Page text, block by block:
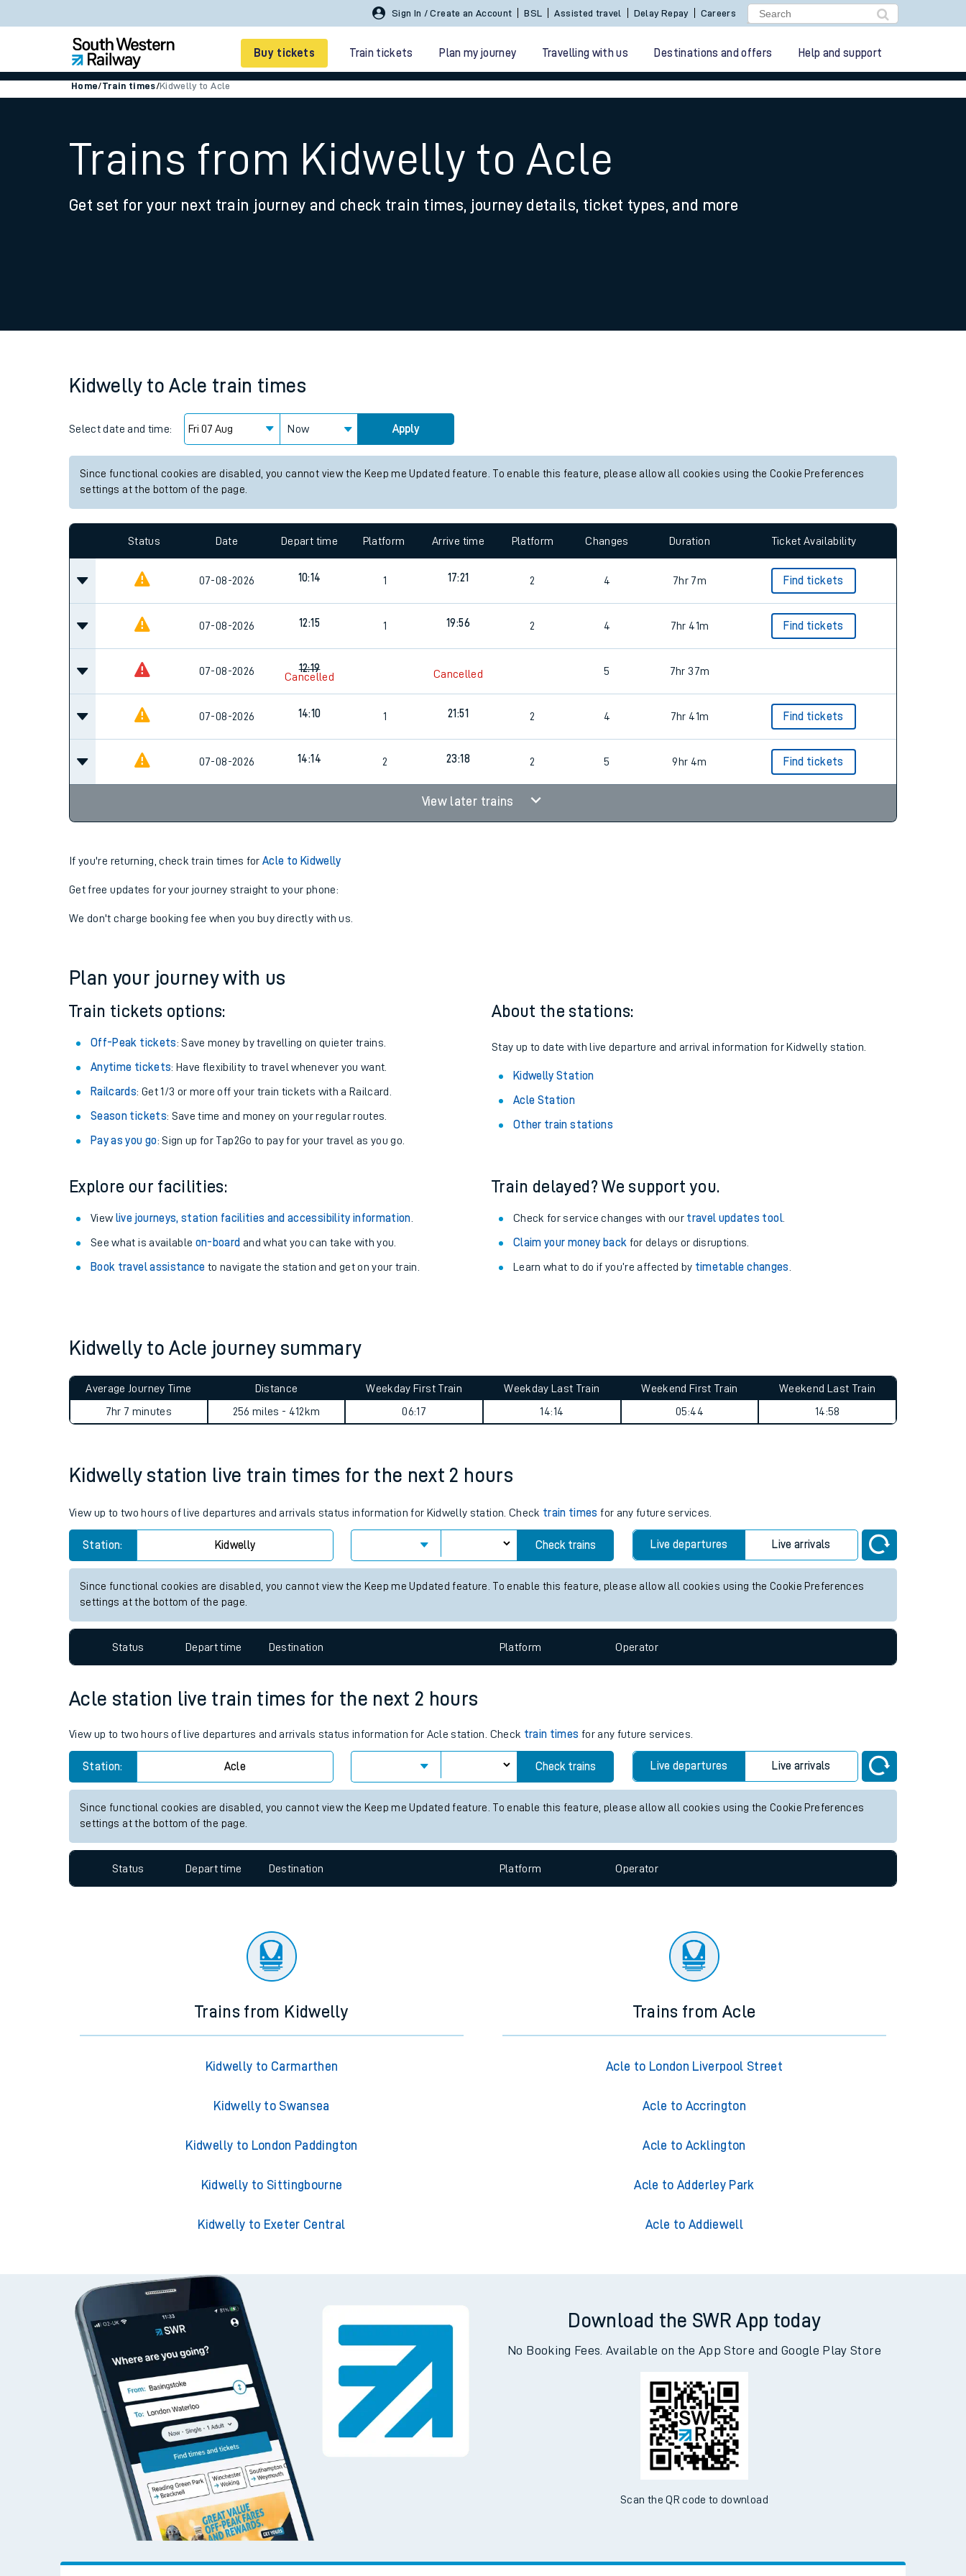
Sign In / Create an Account BSL Assisted travel Delay Repay Careers
Buy tickets Train tickets Plan my journey Travelling with us Destinations and offers Help and support
Smart tickets
Ticket types
Family train tickets
Business Direct
Changes to your journey
How busy is my train?
Our trains
Travelling with a bike
Travelling with pets
Customer Experience
Ticket checks and revenue protection
Performance
Home/Train times/Kidwelly to Acle
Trains from Kidwelly to Acle
Get set for your next train journey and check train times, journey details, ticket types, and more
Kidwelly to Acle train times
Select date and time: Now Apply
Since functional cookies are disabled, you cannot view the Keep me Updated feature. To enable this feature, please allow all cookies using the Cookie Preferences
settings at the bottom of the page.
Status Date Depart time Platform Arrive time Platform Changes Duration Ticket Availability
07-08-2026 10:14 1 17:21 2 4 7hr 7m Find tickets
07-08-2026 12:15 1 19:56 2 4 7hr 41m Find tickets
07-08-2026 12:19
Cancelled Cancelled 5 7hr 37m
07-08-2026 14:10 1 21:51 2 4 7hr 41m Find tickets
07-08-2026 14:14 2 23:18 2 5 9hr 4m Find tickets
View later trains
If you're returning, check train times forAcle to Kidwelly
Get free updates for your journey straight to your phone:
We don't charge booking fee when you buy directly with us.
Plan your journey with us
Train tickets options:
Off-Peak tickets: Save money by travelling on quieter trains.
Anytime tickets: Have flexibility to travel whenever you want.
Railcards: Get 1/3 or more off your train tickets with a Railcard.
Season tickets: Save time and money on your regular routes.
Pay as you go: Sign up for Tap2Go to pay for your travel as you go.
About the stations:
Stay up to date with live departure and arrival information for Kidwelly station.
Kidwelly Station
Acle Station
Other train stations
Explore our facilities:
View live journeys, station facilities and accessibility information
See what is available on-board and what you can take with you.
Book travel assistance to navigate the station and get on your train.
Train delayed? We support you.
Check for service changes with our travel updates tool.
Claim your money back for delays or disruptions.
Learn what to do if you’re affected by timetable changes
Kidwelly to Acle journey summary
Average Journey Time
7hr 7 minutes
Distance
256 miles - 412km
Weekday First Train
06:17
Weekday Last Train
14:14
Weekend First Train
05:44
Weekend Last Train
14:58
Kidwelly station live train times for the next 2 hours
View up to two hours of live departures and arrivals status information for Kidwelly station. Check train times for any future services.
Station: Kidwelly Check trains Live departures Live arrivals
Since functional cookies are disabled, you cannot view the Keep me Updated feature. To enable this feature, please allow all cookies using the Cookie Preferences
settings at the bottom of the page.
Status Depart time Destination Platform Operator
Acle station live train times for the next 2 hours
View up to two hours of live departures and arrivals status information for Acle station. Check train times for any future services.
Station: Acle Check trains Live departures Live arrivals
Since functional cookies are disabled, you cannot view the Keep me Updated feature. To enable this feature, please allow all cookies using the Cookie Preferences
settings at the bottom of the page.
Status Depart time Destination Platform Operator
Trains from Kidwelly
Kidwelly to Carmarthen
Kidwelly to Swansea
Kidwelly to London Paddington
Kidwelly to Sittingbourne
Kidwelly to Exeter Central
Trains from Acle
Acle to London Liverpool Street
Acle to Accrington
Acle to Acklington
Acle to Adderley Park
Acle to Addiewell
Download the SWR App today
No Booking Fees. Available on the App Store and Google Play Store
Scan the QR code to download